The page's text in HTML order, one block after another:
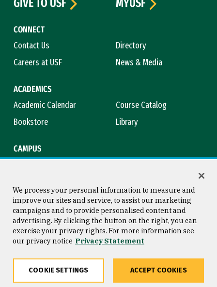
CONNECT
Contact Us
Directory
Careers at USF
News & Media
ACADEMICS
Academic Calendar
Course Catalog
Bookstore
Library
CAMPUS
GIVE TO USF
MYUSF
Consumer Information
Privacy Statement
Copyright © 2026 University of
San Francisco
We process your personal information to measure and
improve our sites and service, to assist our marketing
campaigns and to provide personalised content and
advertising. By clicking the button on the right, you can
exercise your privacy rights. For more information see
our privacy notice Privacy Statement
COOKIE SETTINGS ACCEPT COOKIES